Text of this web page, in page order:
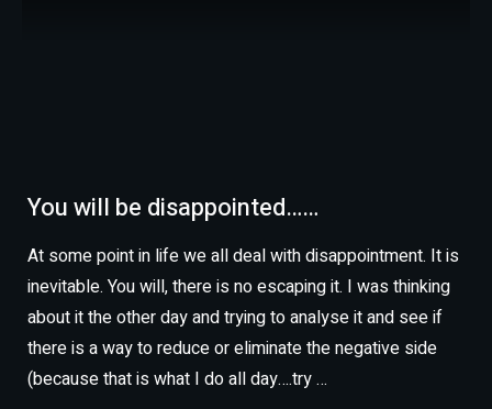
You will be disappointed……
At some point in life we all deal with disappointment. It is
inevitable. You will, there is no escaping it. I was thinking
about it the other day and trying to analyse it and see if
there is a way to reduce or eliminate the negative side
(because that is what I do all day….try…